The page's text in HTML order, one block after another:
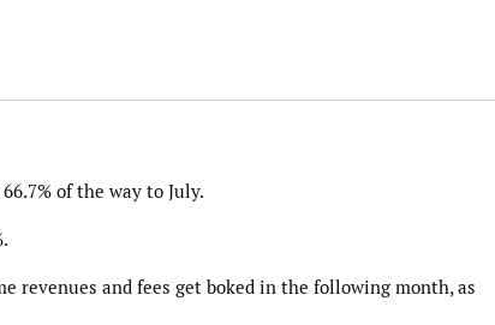
of the way to July.
revenues and fees get boked in the following month, as